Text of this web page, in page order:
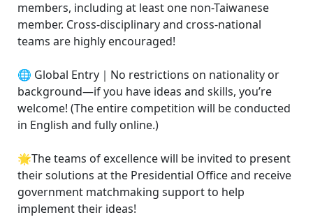
members, including at least one non-Taiwanese
member. Cross-disciplinary and cross-national
teams are highly encouraged!
🌐 Global Entry｜No restrictions on nationality or
background—if you have ideas and skills, you’re
welcome! (The entire competition will be conducted
in English and fully online.)
🌟The teams of excellence will be invited to present
their solutions at the Presidential Office and receive
government matchmaking support to help
implement their ideas!